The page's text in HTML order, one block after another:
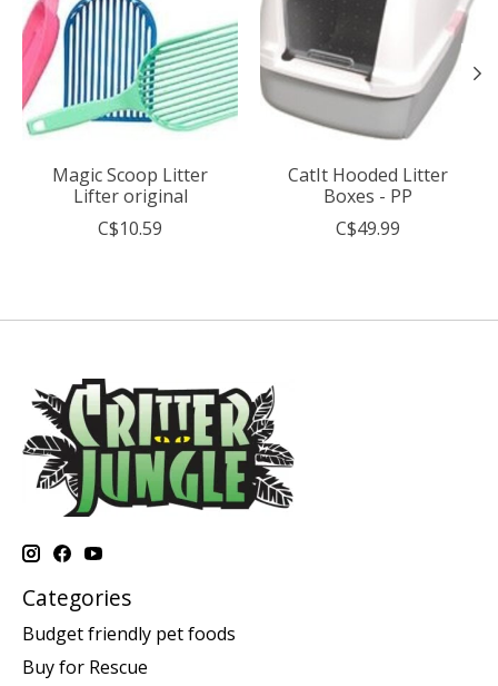
Magic Scoop Litter
Lifter original
C$10.59
CatIt Hooded Litter
Boxes - PP
C$49.99
Categories
Budget friendly pet foods
Buy for Rescue